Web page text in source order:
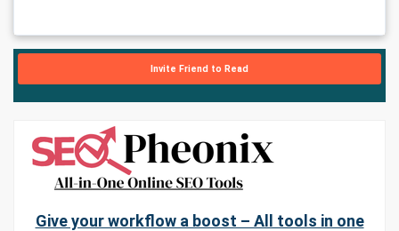
Invite Friend to Read
Give your workflow a boost – All tools in one